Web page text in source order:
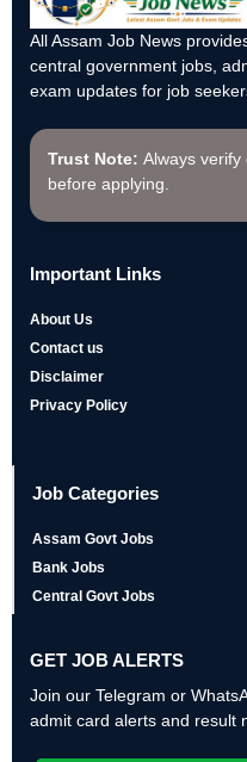
All Assam Job News
central government jobs,
exam updates for job
Trust Note: Always verify
before applying.
Important Links
About Us
Contact us
Disclaimer
Privacy Policy
Job Categories
Assam Govt Jobs
Bank Jobs
Central Govt Jobs
GET JOB ALERTS
Join our Telegram or
admit card alerts and result